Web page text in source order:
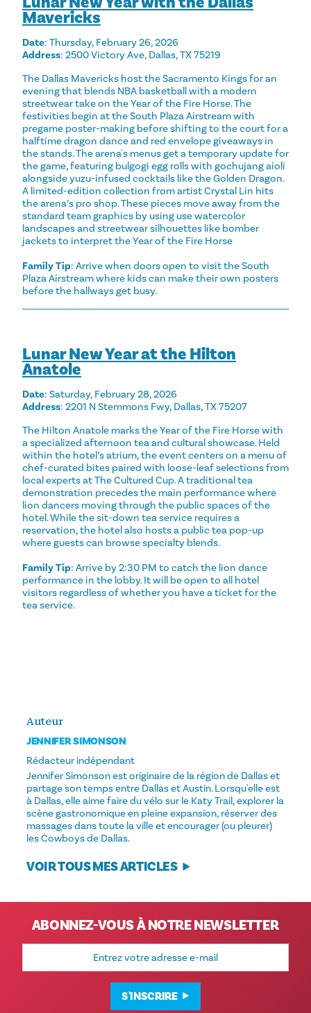
Mavericks
Date: Thursday, February 26, 2026
Address: 2500 Victory Ave, Dallas, TX 75219
The Dallas Mavericks host the Sacramento Kings for an
evening that blends NBA basketball with a modern
streetwear take on the Year of the Fire Horse. The
festivities begin at the South Plaza Airstream with
pregame poster-making before shifting to the court for a
halftime dragon dance and red envelope giveaways in
the stands. The arena's menus get a temporary update for
the game, featuring bulgogi egg rolls with gochujang aioli
alongside yuzu-infused cocktails like the Golden Dragon.
A limited-edition collection from artist Crystal Lin hits
the arena’s pro shop. These pieces move away from the
standard team graphics by using use watercolor
landscapes and streetwear silhouettes like bomber
jackets to interpret the Year of the Fire Horse
Family Tip: Arrive when doors open to visit the South
Plaza Airstream where kids can make their own posters
before the hallways get busy.
Lunar New Year at the Hilton
Anatole
Date: Saturday, February 28, 2026
Address: 2201 N Stemmons Fwy, Dallas, TX 75207
The Hilton Anatole marks the Year of the Fire Horse with
a specialized afternoon tea and cultural showcase. Held
within the hotel’s atrium, the event centers on a menu of
chef-curated bites paired with loose-leaf selections from
local experts at The Cultured Cup. A traditional tea
demonstration precedes the main performance where
lion dancers moving through the public spaces of the
hotel. While the sit-down tea service requires a
reservation, the hotel also hosts a public tea pop-up
where guests can browse specialty blends.
Family Tip: Arrive by 2:30 PM to catch the lion dance
performance in the lobby. It will be open to all hotel
visitors regardless of whether you have a ticket for the
tea service.
Auteur
JENNIFER SIMONSON
Rédacteur indépendant
Jennifer Simonson est originaire de la région de Dallas et
partage son temps entre Dallas et Austin. Lorsqu'elle est
à Dallas, elle aime faire du vélo sur le Katy Trail, explorer la
scène gastronomique en pleine expansion, réserver des
massages dans toute la ville et encourager (ou pleurer)
les Cowboys de Dallas.
VOIR TOUS MES ARTICLES
ABONNEZ-VOUS À NOTRE NEWSLETTER
Adresse
mail
S'INSCRIRE